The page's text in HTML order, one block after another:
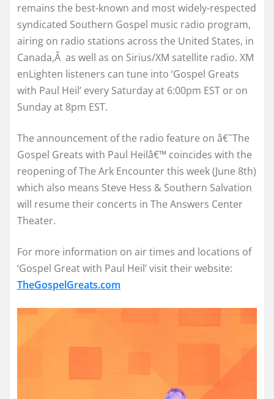
remains the best-known and most widely-respected
syndicated Southern Gospel music radio program,
airing on radio stations across the United States, in
Canada,Â as well as on Sirius/XM satellite radio. XM
enLighten listeners can tune into ‘Gospel Greats
with Paul Heil’ every Saturday at 6:00pm EST or on
Sunday at 8pm EST.
The announcement of the radio feature on â€˜The
Gospel Greats with Paul Heilâ€™ coincides with the
reopening of The Ark Encounter this week (June 8th)
which also means Steve Hess & Southern Salvation
will resume their concerts in The Answers Center
Theater.
For more information on air times and locations of
‘Gospel Great with Paul Heil’ visit their website:
TheGospelGreats.com